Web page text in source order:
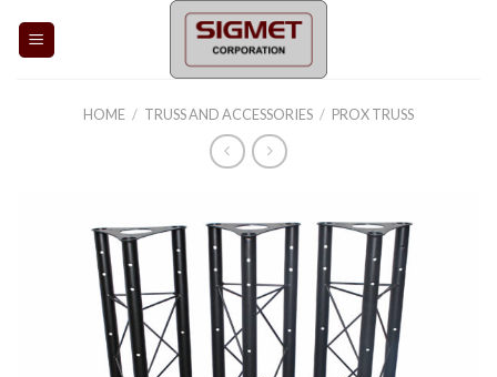
HOME / TRUSS AND ACCESSORIES / PROX TRUSS